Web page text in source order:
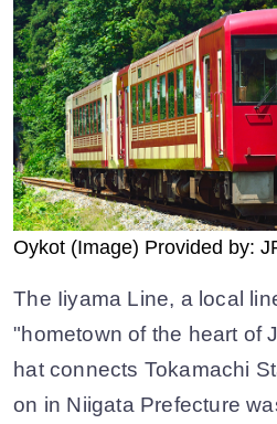
Oykot (Image) Provided by:
The Iiyama Line, a local
"hometown of the heart of
hat connects Tokamachi
on in Niigata Prefecture